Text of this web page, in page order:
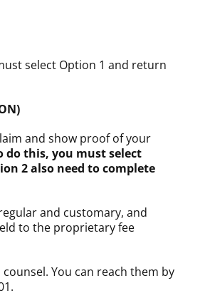
select Option 1 and return
and show proof of your
do this, you must select
2 also need to complete
and customary, and
to the proprietary fee
You can reach them by